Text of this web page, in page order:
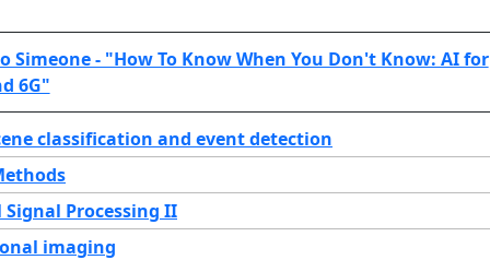
Simeone - "How To Know When You Don't Know: AI for
6G"
classification and event detection
Processing II
imaging